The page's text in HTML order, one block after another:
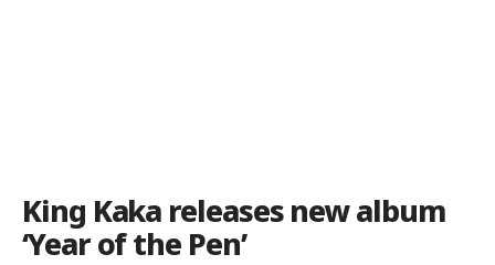
King Kaka releases new album
‘Year of the Pen’